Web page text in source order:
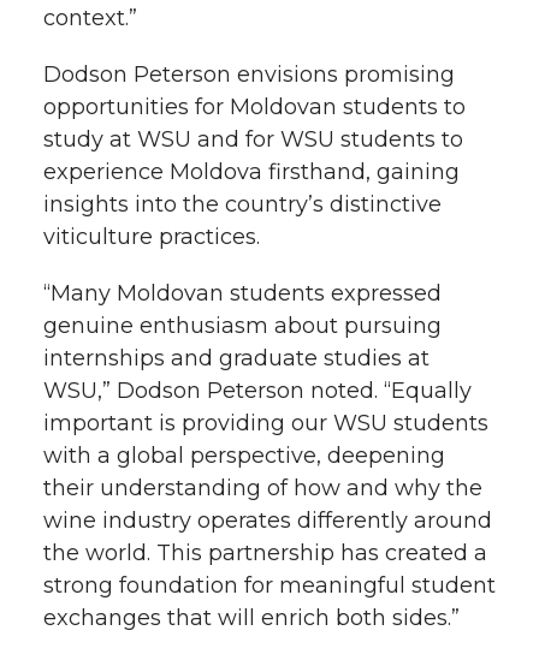
context.”
Dodson Peterson envisions promising
opportunities for Moldovan students to
study at WSU and for WSU students to
experience Moldova firsthand, gaining
insights into the country’s distinctive
viticulture practices.
“Many Moldovan students expressed
genuine enthusiasm about pursuing
internships and graduate studies at
WSU,” Dodson Peterson noted. “Equally
important is providing our WSU students
with a global perspective, deepening
their understanding of how and why the
wine industry operates differently around
the world. This partnership has created a
strong foundation for meaningful student
exchanges that will enrich both sides.”